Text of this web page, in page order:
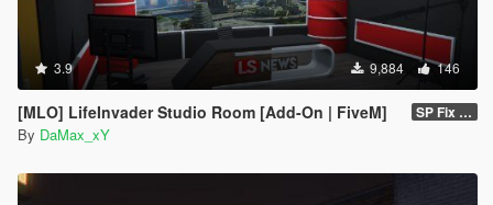
3.9 9,884 146
[MLO] LifeInvader Studio Room [Add-On | FiveM] SP Fix 1.0
By DaMax_xY